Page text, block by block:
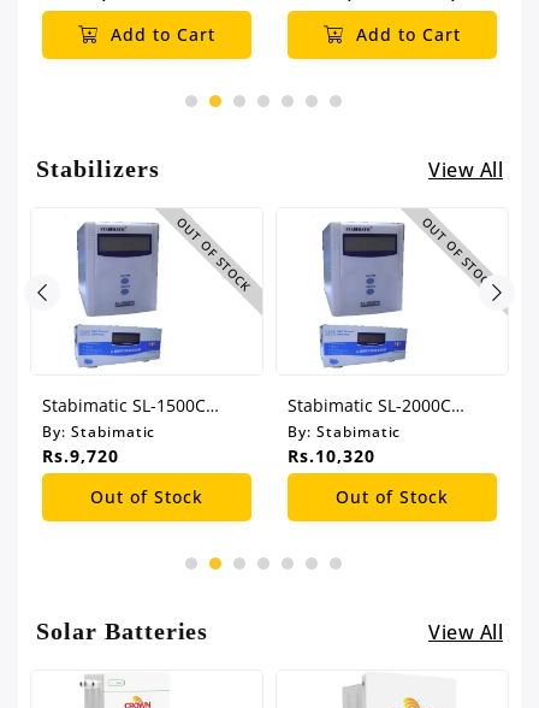
Add to Cart
Add to Cart
Stabilizers View All
OUT OF STOCK
Stabimatic SL-1500C
Automatic Voltage
Regulator
By: Stabimatic
Rs.9,720
Out of Stock
OUT OF STOCK
Stabimatic SL-2000C
Automatic Voltage
Regulator
By: Stabimatic
Rs.10,320
Out of Stock
Solar Batteries View All